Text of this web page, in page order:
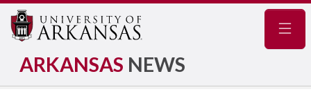
ARKANSAS NEWS